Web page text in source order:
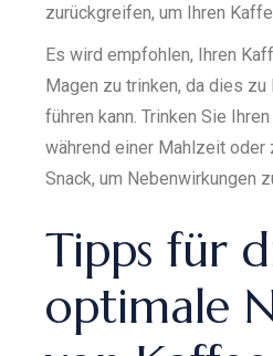
zurückgreifen, um Ihren
Es wird empfohlen, Ihren
Magen zu trinken, da dies zu
führen kann. Trinken Sie
während einer Mahlzeit
Snack, um Nebenwirkungen
Tipps für
optimale